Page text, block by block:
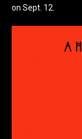
on Sept. 12.